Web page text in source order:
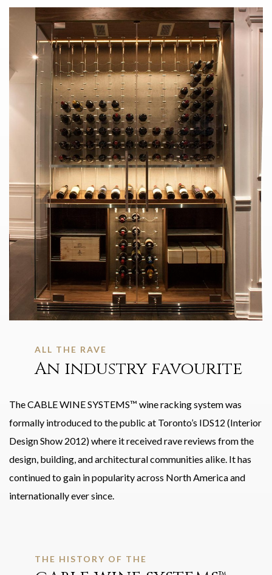
ALL THE RAVE
An industry favourite
The CABLE WINE SYSTEMS™ wine racking system was
formally introduced to the public at Toronto’s IDS12 (Interior
Design Show 2012) where it received rave reviews from the
design, building, and architectural communities alike. It has
continued to gain in popularity across North America and
internationally ever since.
THE HISTORY OF THE